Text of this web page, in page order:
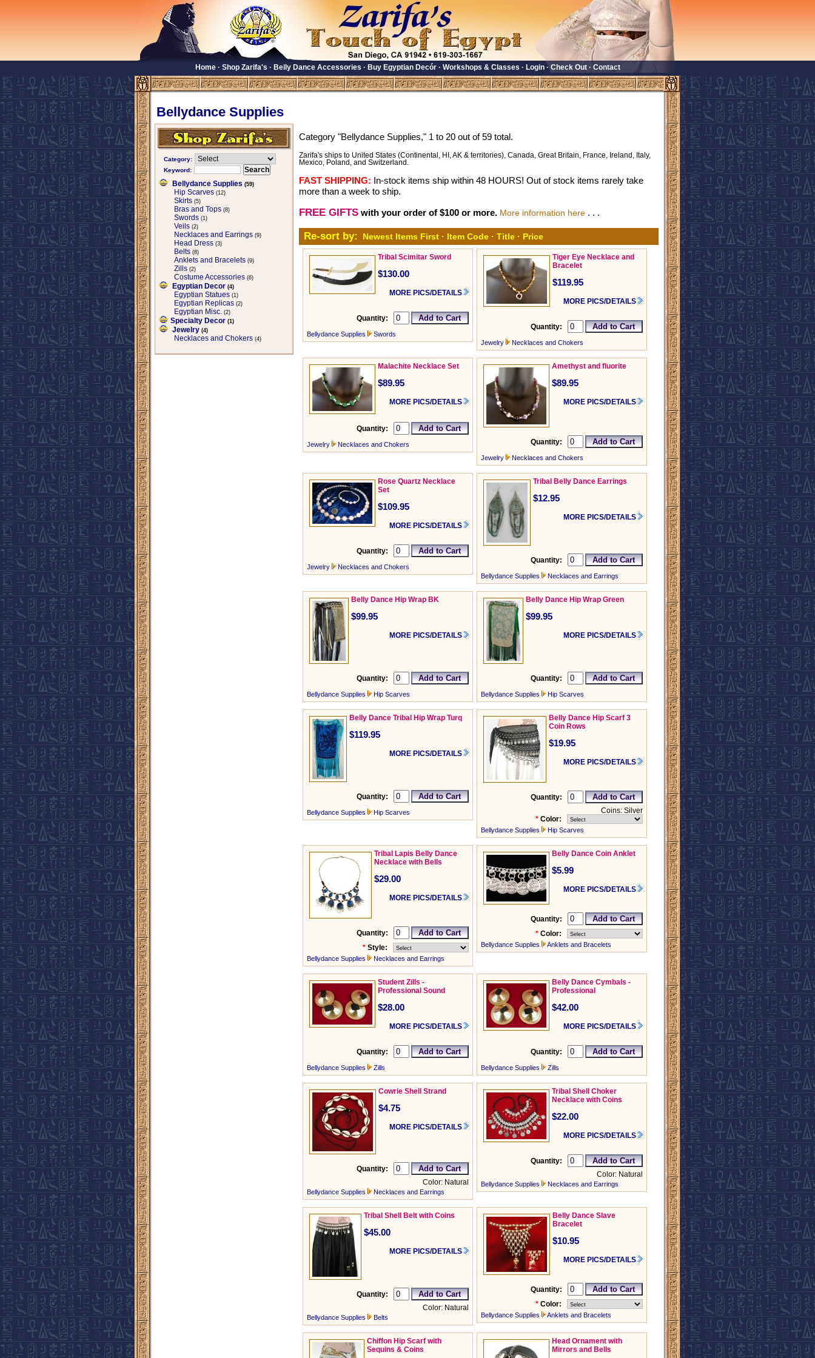
Home· Shop Zarifa's · Belly Dance Accessories · Buy Egyptian Decór· Workshops & Classes · Login·Check Out· Contact
Bellydance Supplies
Category:
Keyword:
Bellydance Supplies (59)
Hip Scarves (12)
Skirts (5)
Bras and Tops (8)
Swords (1)
Veils (2)
Necklaces and Earrings (9)
Head Dress (3)
Belts (8)
Anklets and Bracelets (9)
Zills (2)
Costume Accessories (6)
Egyptian Decor (4)
Egyptian Statues (1)
Egyptian Replicas (2)
Egyptian Misc. (2)
Specialty Decor (1)
Jewelry (4)
Necklaces and Chokers (4)
Category "Bellydance Supplies," 1 to 20 out of 59 total.
Zarifa's ships to United States (Continental, HI, AK & territories), Canada, Great Britain, France, Ireland, Italy,
Mexico, Poland, and Switzerland.
FAST SHIPPING: In-stock items ship within 48 HOURS! Out of stock items rarely take
more than a week to ship.
FREE GIFTS with your order of $100 or more. More information here . . .
Re-sort by: Newest Items First · Item Code · Title · Price
Tribal Scimitar Sword
$130.00
MORE PICS/DETAILS
Quantity:
Bellydance Supplies Swords
Tiger Eye Necklace and
Bracelet
$119.95
MORE PICS/DETAILS
Quantity:
Jewelry Necklaces and Chokers
Malachite Necklace Set
$89.95
MORE PICS/DETAILS
Quantity:
Jewelry Necklaces and Chokers
Amethyst and fluorite
$89.95
MORE PICS/DETAILS
Quantity:
Jewelry Necklaces and Chokers
Rose Quartz Necklace
Set
$109.95
MORE PICS/DETAILS
Quantity:
Jewelry Necklaces and Chokers
Tribal Belly Dance Earrings
$12.95
MORE PICS/DETAILS
Quantity:
Bellydance Supplies Necklaces and Earrings
Belly Dance Hip Wrap BK
$99.95
MORE PICS/DETAILS
Quantity:
Bellydance Supplies Hip Scarves
Belly Dance Hip Wrap Green
$99.95
MORE PICS/DETAILS
Quantity:
Bellydance Supplies Hip Scarves
Belly Dance Tribal Hip Wrap Turq
$119.95
MORE PICS/DETAILS
Quantity:
Bellydance Supplies Hip Scarves
Belly Dance Hip Scarf 3
Coin Rows
$19.95
MORE PICS/DETAILS
Quantity:
Coins: Silver
* Color:
Bellydance Supplies
Hip Scarves
Tribal Lapis Belly Dance
Necklace with Bells
$29.00
MORE PICS/DETAILS
Quantity:
* Style:
Bellydance Supplies
Necklaces and Earrings
Belly Dance Coin Anklet
$5.99
MORE PICS/DETAILS
Quantity:
* Color:
Bellydance Supplies
Anklets and Bracelets
Student Zills -
Professional Sound
$28.00
MORE PICS/DETAILS
Quantity:
Bellydance Supplies Zills
Belly Dance Cymbals -
Professional
$42.00
MORE PICS/DETAILS
Quantity:
Bellydance Supplies Zills
Cowrie Shell Strand
$4.75
MORE PICS/DETAILS
Quantity:
Color: Natural
Bellydance Supplies
Necklaces and Earrings
Tribal Shell Choker
Necklace with Coins
$22.00
MORE PICS/DETAILS
Quantity:
Color: Natural
Bellydance Supplies
Necklaces and Earrings
Tribal Shell Belt with Coins
$45.00
MORE PICS/DETAILS
Quantity:
Color: Natural
Bellydance Supplies
Belts
Belly Dance Slave
Bracelet
$10.95
MORE PICS/DETAILS
Quantity:
* Color:
Bellydance Supplies
Anklets and Bracelets
Chiffon Hip Scarf with
Sequins & Coins
Head Ornament with
Mirrors and Bells